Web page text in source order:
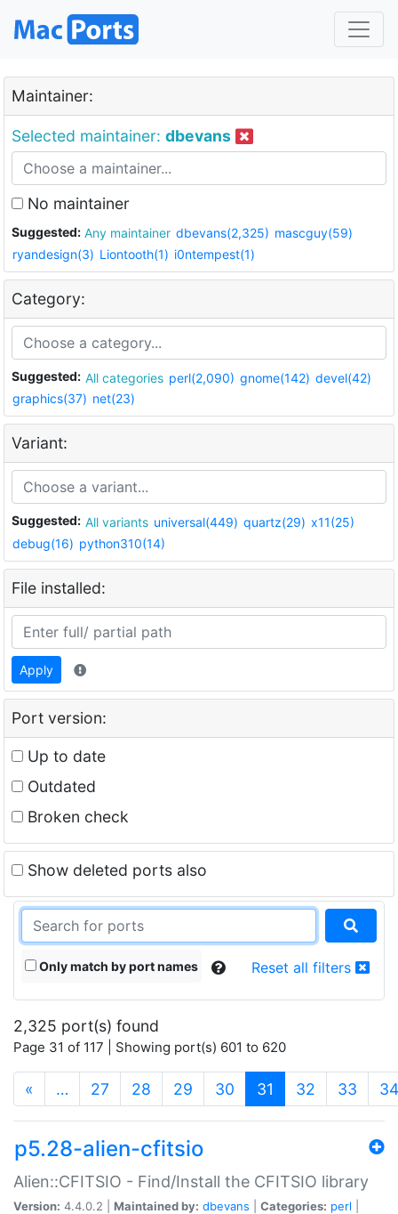
Maintainer:
Selected maintainer: dbevans
No maintainer
Suggested: Any maintainer dbevans(2,325) mascguy(59)
ryandesign(3) Liontooth(1) i0ntempest(1)
Category:
Suggested: All categories perl(2,090) gnome(142) devel(42)
graphics(37) net(23)
Variant:
Suggested: All variants universal(449) quartz(29) x11(25)
debug(16) python310(14)
File installed:
Apply
Port version:
Up to date
Outdated
Broken check
Show deleted ports also
Only match by port names Reset all filters
2,325 port(s) found
Page 31 of 117 | Showing port(s) 601 to 620
« … 27 28 29 30 31 (current)
32 33 34
p5.28-alien-cfitsio
Alien::CFITSIO - Find/Install the CFITSIO library
Version: 4.4.0.2 | Maintained by: dbevans Categories: perl